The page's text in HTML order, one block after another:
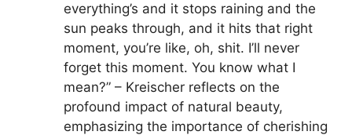
everything’s and it stops raining and the
sun peaks through, and it hits that right
moment, you’re like, oh, shit. I’ll never
forget this moment. You know what I
mean?” – Kreischer reflects on the
profound impact of natural beauty,
emphasizing the importance of cherishing